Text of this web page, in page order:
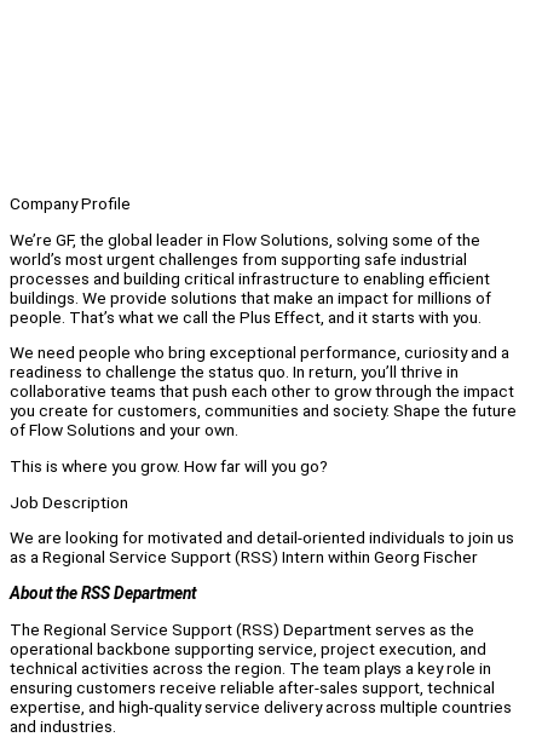
Company Profile
We’re GF, the global leader in Flow Solutions, solving some of the
world’s most urgent challenges from supporting safe industrial
processes and building critical infrastructure to enabling efficient
buildings. We provide solutions that make an impact for millions of
people. That’s what we call the Plus Effect, and it starts with you.
We need people who bring exceptional performance, curiosity and a
readiness to challenge the status quo. In return, you’ll thrive in
collaborative teams that push each other to grow through the impact
you create for customers, communities and society. Shape the future
of Flow Solutions and your own.
This is where you grow. How far will you go?
Job Description
We are looking for motivated and detail-oriented individuals to join us
as a Regional Service Support (RSS) Intern within Georg Fischer
About the RSS Department
The Regional Service Support (RSS) Department serves as the
operational backbone supporting service, project execution, and
technical activities across the region. The team plays a key role in
ensuring customers receive reliable after-sales support, technical
expertise, and high-quality service delivery across multiple countries
and industries.